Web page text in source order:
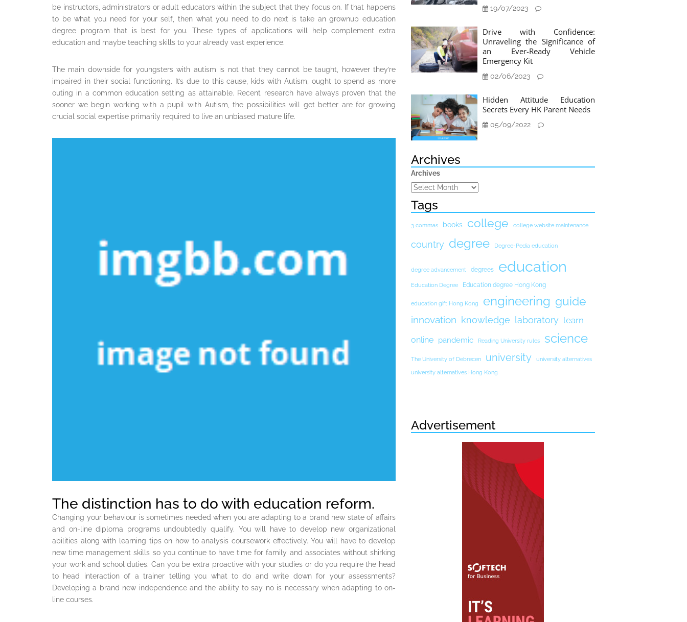
be instructors, administrators or adult educators within the subject that they focus on. If that happens
to be what you need for your self, then what you need to do next is take an grownup education
degree program that is best for you. These types of applications will help complement extra
education and maybe teaching skills to your already vast experience.
The main downside for youngsters with autism is not that they cannot be taught, however they’re
impaired in their social functioning. It’s due to this cause, kids with Autism, ought to spend as more
outing in a common education setting as attainable. Recent research have always proven that the
sooner we begin working with a pupil with Autism, the possibilities will get better are for growing
crucial social expertise primarily required to live an unbiased mature life.
The distinction has to do with education reform.
Changing your behaviour is sometimes needed when you are adapting to a brand new state of affairs
and on-line diploma programs undoubtedly qualify. You will have to develop new organizational
abilities along with learning tips on how to analysis coursework effectively. You will have to develop
new time management skills so you continue to have time for family and associates without shirking
your work and school duties. Can you be extra proactive with your studies or do you require the head
to head interaction of a trainer telling you what to do and write down for your assessments?
Developing a brand new independence and the ability to say no is necessary when adapting to on-
line courses.
19/07/2023
Drive with Confidence:
Unraveling the Significance of
an Ever-Ready Vehicle
Emergency Kit
02/06/2023
Hidden Attitude Education
Secrets Every HK Parent Needs
05/09/2022
Archives
Archives
Tags
3 commas books college college website maintenance
country degree Degree-Pedia education
degree advancement degrees education
Education Degree Education degree Hong Kong
education gift Hong Kong engineering guide
innovation knowledge laboratory learn
online pandemic Reading University rules science
The University of Debrecen university university alternatives
university alternatives Hong Kong
Advertisement